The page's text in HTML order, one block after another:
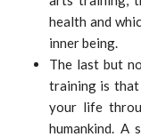
health and
inner being.
The last but
training is
your life
humankind.